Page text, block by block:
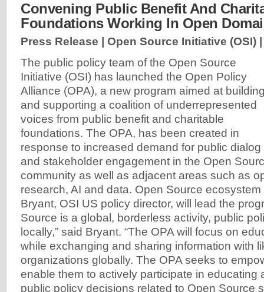
Convening Public Benefit And
Foundations Working In Open
Press Release | Open Source Initiative (OSI)
The public policy team of the Open Source
Initiative (OSI) has launched the Open Policy
Alliance (OPA), a new program aimed at
and supporting a coalition of underrepresented
voices from public benefit and charitable
foundations. The OPA, has been created in
response to increased demand for public dialog
and stakeholder engagement in the Open
community as well as adjacent areas such as
research, AI and data. Open Source
Bryant, OSI US policy director, will lead the
Source is a global, borderless activity, public
locally,” said Bryant. “The OPA will focus on
while exchanging and sharing information with
organizations globally. The OPA seeks to
enable them to actively participate in educating
public policy decisions related to Open Source